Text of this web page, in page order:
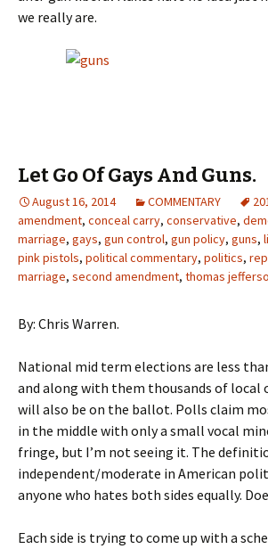
we really are.
Let Go Of Gays And Guns.
August 16, 2014 COMMENTARY
amendment, conceal carry, conservative,
marriage, gays, gun control, gun policy, guns,
pink pistols, political commentary, politics,
marriage, second amendment, thomas
By: Chris Warren.
National mid term elections are less
and along with them thousands of local
will also be on the ballot. Polls claim
in the middle with only a small vocal
fringe, but I’m not seeing it. The
independent/moderate in American
anyone who hates both sides equally.
Each side is trying to come up with a